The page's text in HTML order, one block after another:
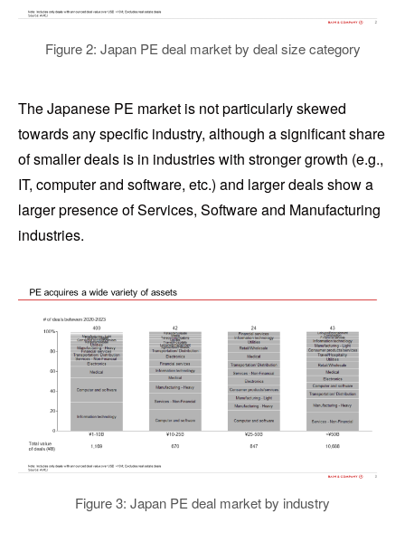
Figure 2: Japan PE deal market by deal size category
The Japanese PE market is not particularly skewed
towards any specific industry, although a significant share
of smaller deals is in industries with stronger growth (e.g.,
IT, computer and software, etc.) and larger deals show a
larger presence of Services, Software and Manufacturing
industries.
Figure 3: Japan PE deal market by industry